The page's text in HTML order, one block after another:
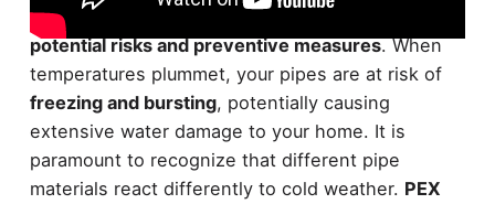
plumbing
requires a solid understanding of
potential risks and preventive measures. When
temperatures plummet, your pipes are at risk of
freezing and bursting, potentially causing
extensive water damage to your home. It is
paramount to recognize that different pipe
materials react differently to cold weather. PEX